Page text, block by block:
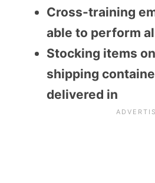
Cross-training
able to perform
Stocking items
shipping
delivered in